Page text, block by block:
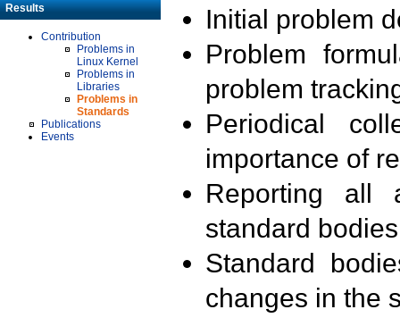
Results
Contribution
Problems in
Linux Kernel
Problems in
Libraries
Problems in
Standards
Publications
Events
Initial problem
Problem
problem
Periodical
importance of
Reporting all
standard
Standard
changes in the